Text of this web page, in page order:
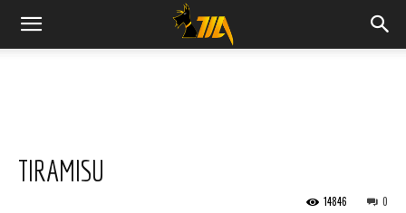
Cook
Magimix
TIRAMISU
0
14846